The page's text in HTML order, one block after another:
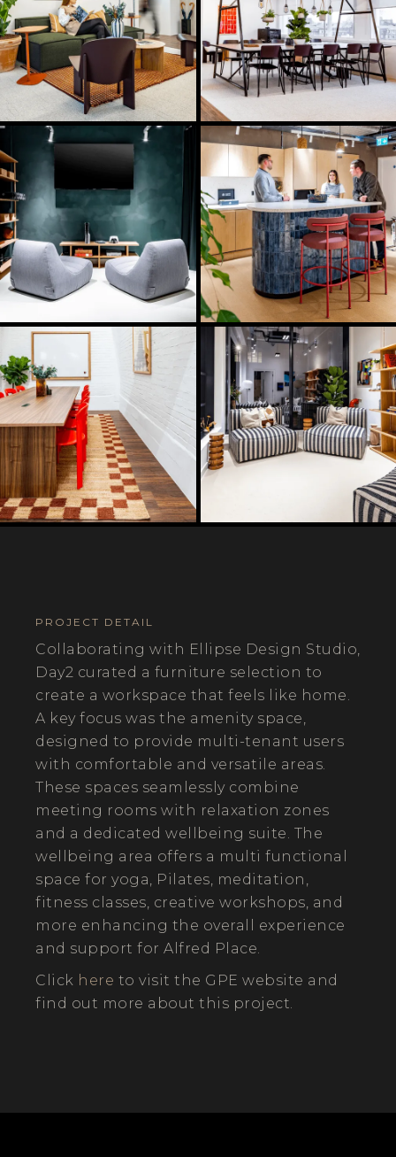
PROJECT DETAIL
Collaborating with Ellipse Design Studio,
Day2 curated a furniture selection to
create a workspace that feels like home.
A key focus was the amenity space,
designed to provide multi-tenant users
with comfortable and versatile areas.
These spaces seamlessly combine
meeting rooms with relaxation zones
and a dedicated wellbeing suite. The
wellbeing area offers a multi functional
space for yoga, Pilates, meditation,
fitness classes, creative workshops, and
more enhancing the overall experience
and support for Alfred Place.
Click here to visit the GPE website and
find out more about this project.